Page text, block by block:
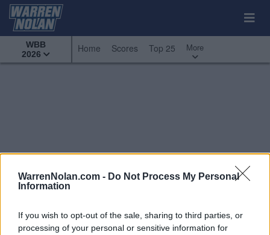
WarrenNolan.com - Do Not Process My Personal
Information
If you wish to opt-out of the sale, sharing to third parties, or
processing of your personal or sensitive information for
WBB
2026
Home Scores Top 25 More